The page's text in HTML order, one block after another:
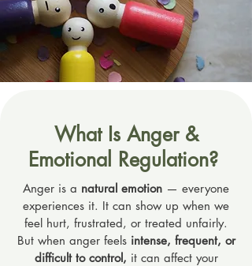
What Is Anger &
Emotional Regulation?
Anger is a natural emotion — everyone
experiences it. It can show up when we
feel hurt, frustrated, or treated unfairly.
But when anger feels intense, frequent, or
difficult to control, it can affect your